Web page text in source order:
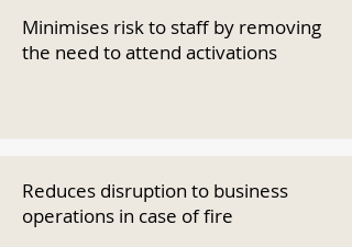
Minimises risk to staff by removing
the need to attend activations
Reduces disruption to business
operations in case of fire